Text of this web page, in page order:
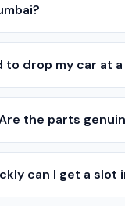
to drop my car at
the parts
can I get a slot